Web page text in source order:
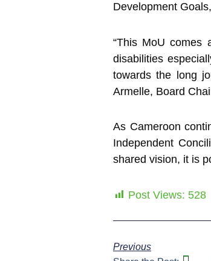
Development
“This MoU comes
disabilities
towards the long
Armelle, Board
As Cameroon
Independent
shared vision, it is
Post Views: 528
Previous